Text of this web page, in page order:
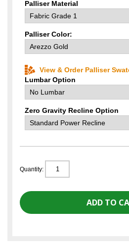
Palliser Material
Palliser Color:
View & Order Palliser
Lumbar Option
Zero Gravity Recline Option
Quantity: